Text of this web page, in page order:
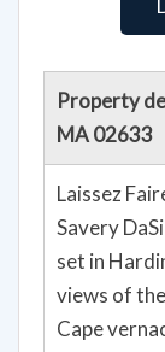
Property
MA 02633
Laissez
Savery
set in
views of
Cape